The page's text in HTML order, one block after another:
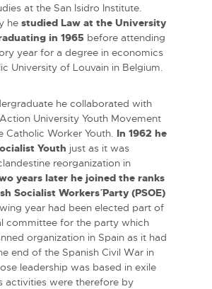
at the San Isidro Institute.
he studied Law at the University
in 1965 before attending
year for a degree in economics
University of Louvain in Belgium.
he collaborated with
University Youth Movement
Catholic Worker Youth. In 1962 he
Youth just as it was
reorganization in
years later he joined the ranks
Socialist Workers´ Party (PSOE)
year had been elected part of
committee for the party which
organization in Spain as it had
end of the Spanish Civil War in
leadership was based in exile
activities were therefore by